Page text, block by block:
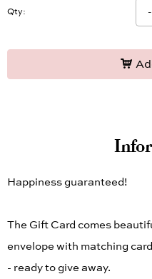
Qty: -
Happiness guaranteed!
The Gift Card comes
envelope with matching
- ready to give away.